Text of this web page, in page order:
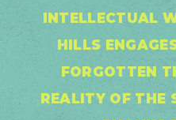
INTELLECTUAL
HILLS
FORGOTTEN
REALITY OF THE